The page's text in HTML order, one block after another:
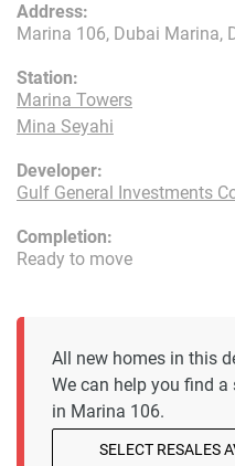
Developer:
Gulf General Investments
Address:
Marina 106, Dubai Marina,
Station:
Marina Towers
Mina Seyahi
Completion:
Ready to move
All new homes in this
We can help you find
in Marina 106.
SELECT RESALES